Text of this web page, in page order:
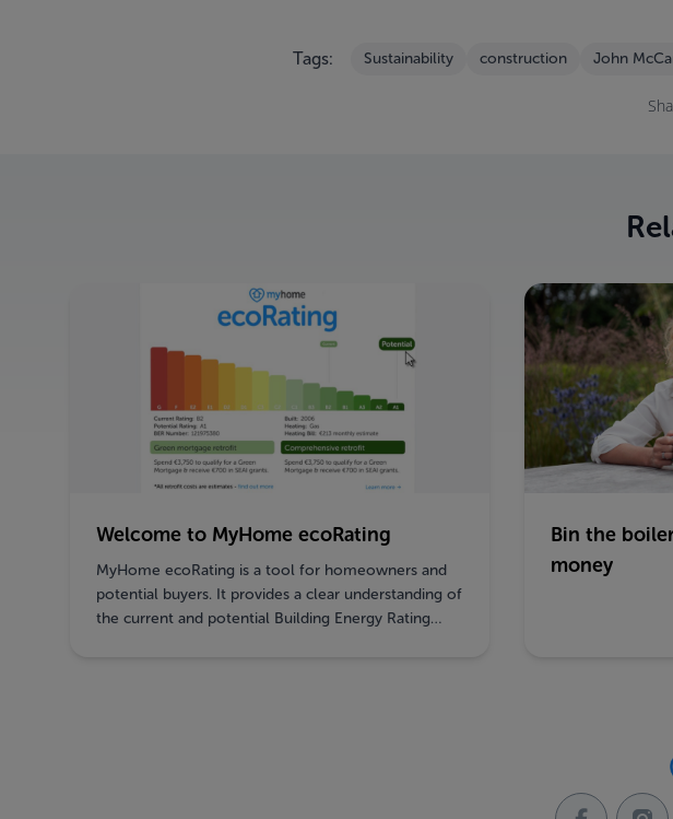
Tags: Sustainability construction John
Welcome to MyHome ecoRating
MyHome ecoRating is a tool for homeowners and
potential buyers. It provides a clear understanding of
the current and potential Building Energy Rating
Bin the
money